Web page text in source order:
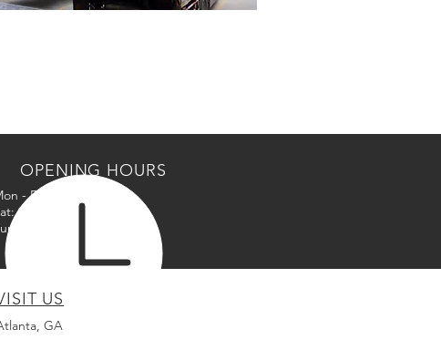
OPENING HOURS
- Fri: 7am - 6pm
9am - 5pm
Closed
US
GA